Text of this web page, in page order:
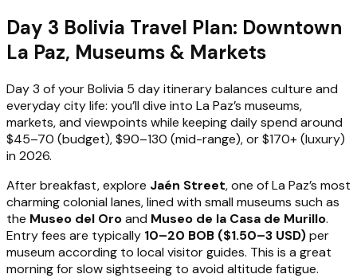
Day 3 Bolivia Travel Plan: Downtown
La Paz, Museums & Markets
Day 3 of your Bolivia 5 day itinerary balances culture and
everyday city life: you’ll dive into La Paz’s museums,
markets, and viewpoints while keeping daily spend around
$45–70 (budget), $90–130 (mid-range), or $170+ (luxury)
in 2026.
After breakfast, explore Jaén Street, one of La Paz’s most
charming colonial lanes, lined with small museums such as
the Museo del Oroand Museo de la Casa de Murillo.
Entry fees are typically 10–20 BOB ($1.50–3 USD)per
museum according to local visitor guides. This is a great
morning for slow sightseeing to avoid altitude fatigue.